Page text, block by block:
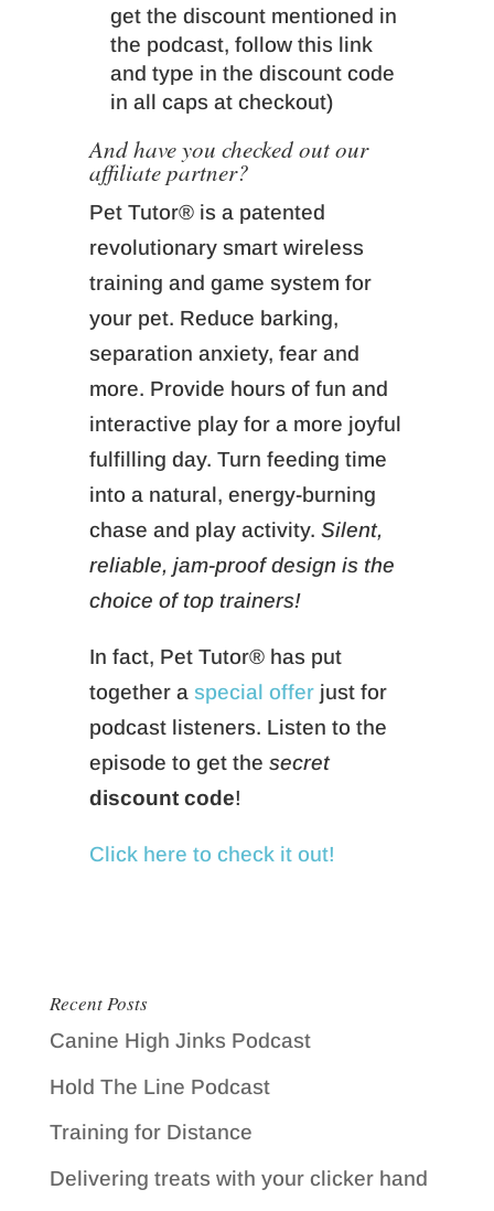
get the discount mentioned in
the podcast, follow this link
and type in the discount code
in all caps at checkout)
And have you checked out our
affiliate partner?
Pet Tutor® is a patented
revolutionary smart wireless
training and game system for
your pet. Reduce barking,
separation anxiety, fear and
more. Provide hours of fun and
interactive play for a more joyful
fulfilling day. Turn feeding time
into a natural, energy-burning
chase and play activity. Silent,
reliable, jam-proof design is the
choice of top trainers!
In fact, Pet Tutor® has put
together a special offerjust for
podcast listeners. Listen to the
episode to get the secret
discount code!
Click here to check it out!
Recent Posts
Canine High Jinks Podcast
Hold The Line Podcast
Training for Distance
Delivering treats with your clicker hand